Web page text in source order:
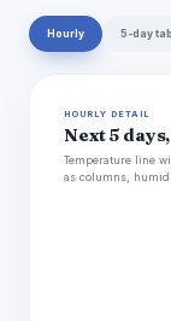
Hourly 5-day
HOURLY DETAIL
Next 5
Temperature line
as columns,